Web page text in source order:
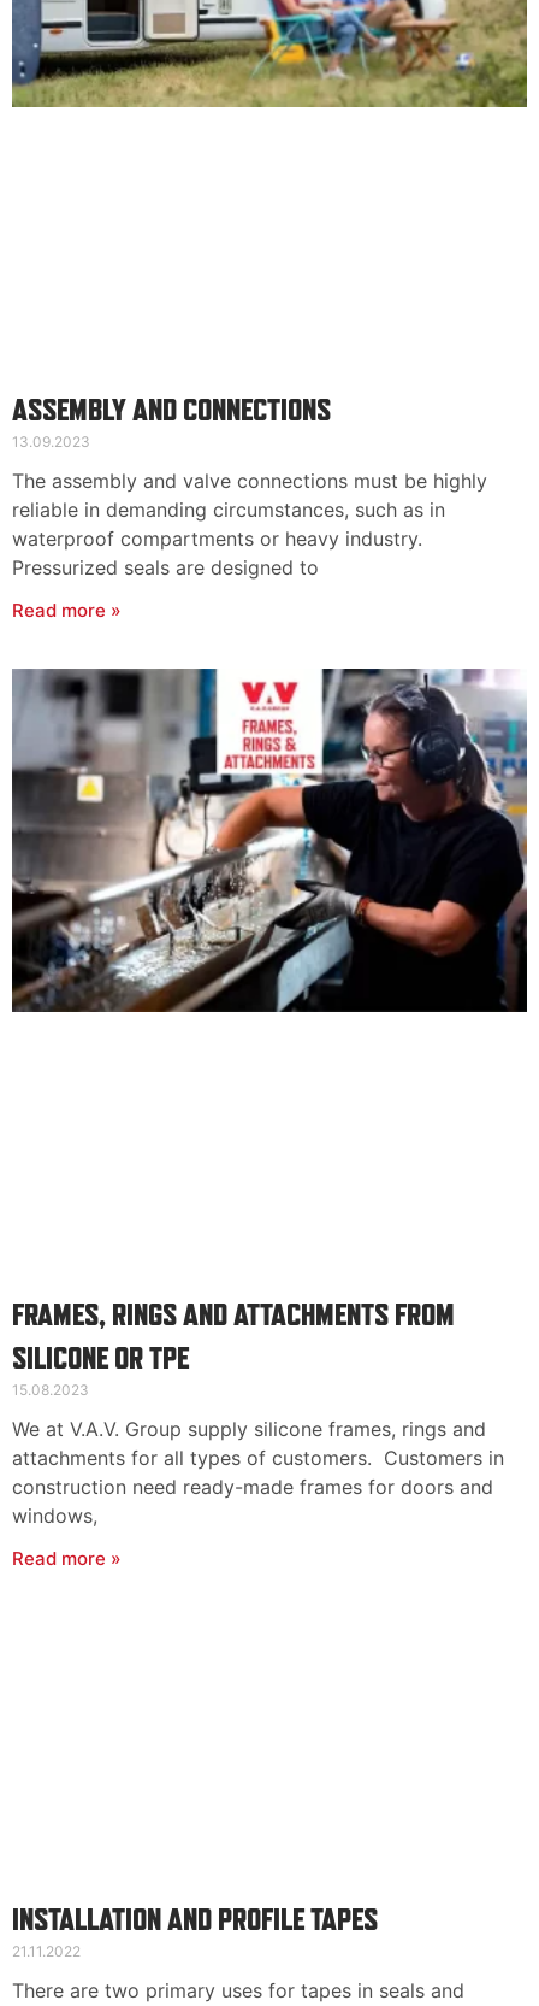
ASSEMBLY AND CONNECTIONS
13.09.2023
The assembly and valve connections must be highly
reliable in demanding circumstances, such as in
waterproof compartments or heavy industry.
Pressurized seals are designed to
Read more »
FRAMES, RINGS AND ATTACHMENTS FROM
SILICONE OR TPE
15.08.2023
We at V.A.V. Group supply silicone frames, rings and
attachments for all types of customers. Customers in
construction need ready-made frames for doors and
windows,
Read more »
INSTALLATION AND PROFILE TAPES
21.11.2022
There are two primary uses for tapes in seals and